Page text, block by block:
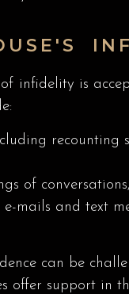
of infidelity is
recounting
of conversations,
mails and text
can be
offer support in